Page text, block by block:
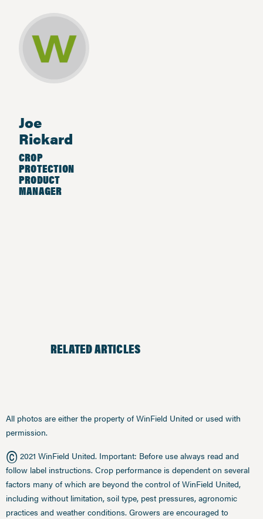
Joe
Rickard
CROP
PROTECTION
PRODUCT
MANAGER
RELATED ARTICLES
All photos are either the property of WinField United or used with
permission.
© 2021 WinField United. Important: Before use always read and
follow label instructions. Crop performance is dependent on several
factors many of which are beyond the control of WinField United,
including without limitation, soil type, pest pressures, agronomic
practices and weather conditions. Growers are encouraged to